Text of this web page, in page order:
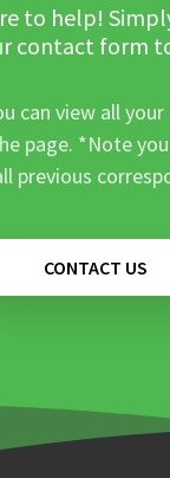
to help!
contact form to
can view all
page. *Note
previous
CONTACT US